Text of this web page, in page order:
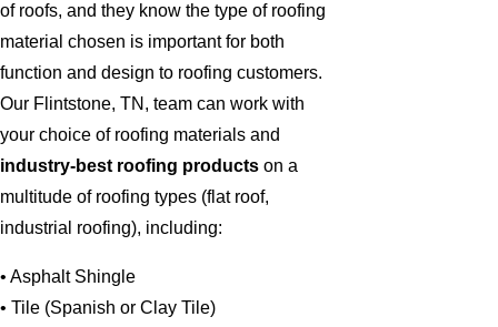
of roofs, and they know the type of roofing
material chosen is important for both
function and design to roofing customers.
Our Flintstone, TN, team can work with
your choice of roofing materials and
industry-best roofing products on a
multitude of roofing types (flat roof,
industrial roofing), including:
• Asphalt Shingle
• Tile (Spanish or Clay Tile)